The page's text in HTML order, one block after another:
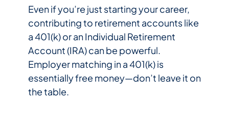
Even if you’re just starting your career,
contributing to retirement accounts like
a 401(k) or an Individual Retirement
Account (IRA) can be powerful.
Employer matching in a 401(k) is
essentially free money—don’t leave it on
the table.